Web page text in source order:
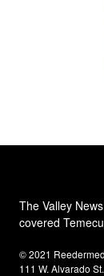
The Valley
covered
© 2021
111 W. Alvarado